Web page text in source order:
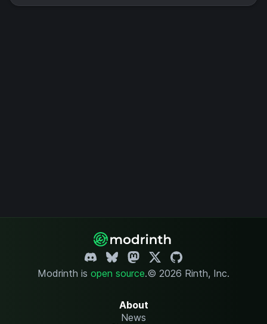
Modrinth is open source.© 2026 Rinth, Inc.
About
News